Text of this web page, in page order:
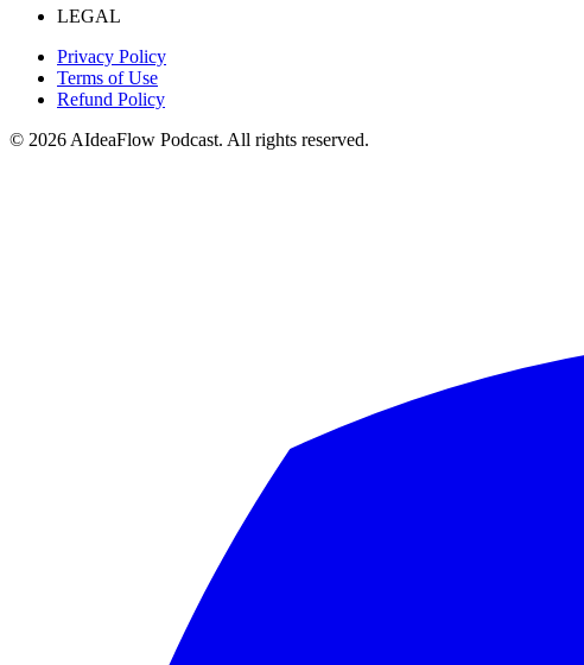
LEGAL
Privacy Policy
Terms of Use
Refund Policy
© 2026 AIdeaFlow Podcast. All rights reserved.